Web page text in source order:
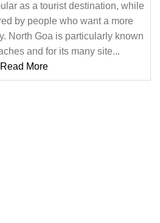
as a tourist destination, while
by people who want a more
North Goa is particularly known
and for its many site...
Read More